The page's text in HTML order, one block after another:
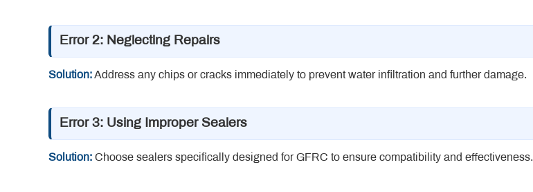
Error 2: Neglecting Repairs
Solution: Address any chips or cracks immediately to prevent water infiltration and further damage.
Error 3: Using Improper Sealers
Solution: Choose sealers specifically designed for GFRC to ensure compatibility and effectiveness.